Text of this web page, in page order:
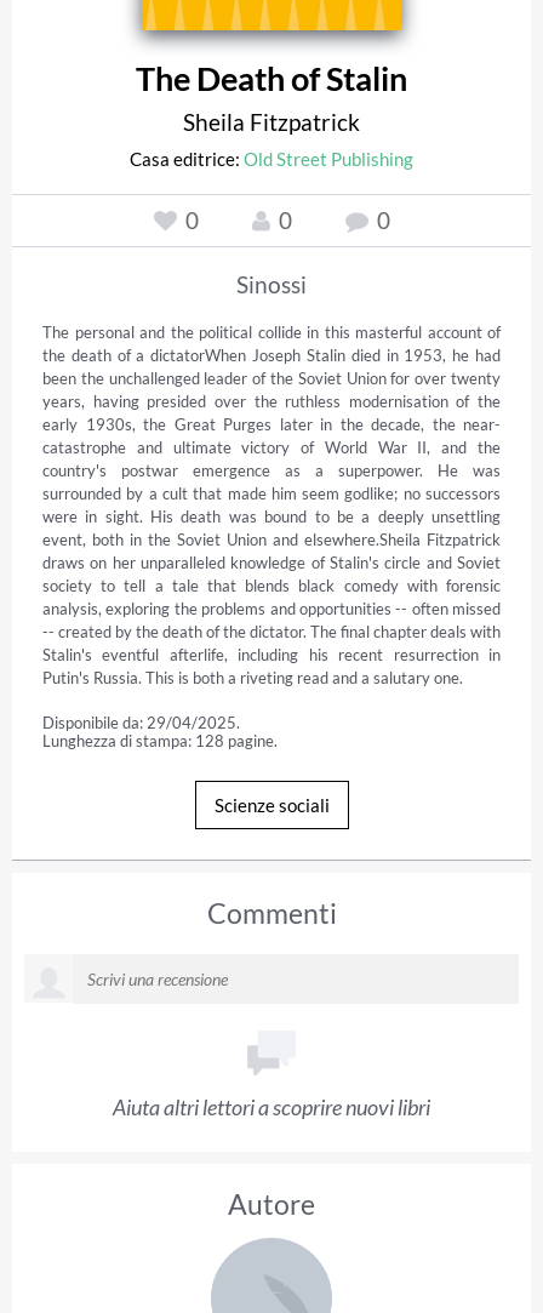
The Death of Stalin
Sheila Fitzpatrick
Casa editrice: Old Street Publishing
0 0 0
Sinossi
The personal and the political collide in this masterful account of
the death of a dictatorWhen Joseph Stalin died in 1953, he had
been the unchallenged leader of the Soviet Union for over twenty
years, having presided over the ruthless modernisation of the
early 1930s, the Great Purges later in the decade, the near-
catastrophe and ultimate victory of World War II, and the
country's postwar emergence as a superpower. He was
surrounded by a cult that made him seem godlike; no successors
were in sight. His death was bound to be a deeply unsettling
event, both in the Soviet Union and elsewhere.Sheila Fitzpatrick
draws on her unparalleled knowledge of Stalin's circle and Soviet
society to tell a tale that blends black comedy with forensic
analysis, exploring the problems and opportunities -- often missed
-- created by the death of the dictator. The final chapter deals with
Stalin's eventful afterlife, including his recent resurrection in
Putin's Russia. This is both a riveting read and a salutary one.
Disponibile da: 29/04/2025.
Lunghezza di stampa: 128 pagine.
Scienze sociali
Commenti
Aiuta altri lettori a scoprire nuovi libri
Autore